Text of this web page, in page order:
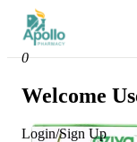
0
Welcome
Login/Sign Up